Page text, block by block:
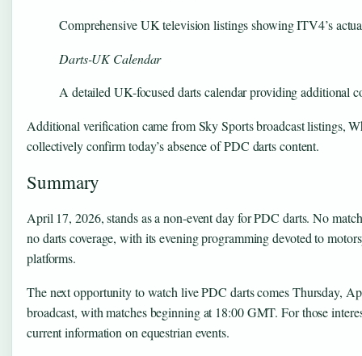
Comprehensive UK television listings showing ITV4’s
Darts-UK Calendar
A detailed UK-focused darts calendar providing additional
Additional verification came from Sky Sports broadcast listings,
collectively confirm today’s absence of PDC darts content.
Summary
April 17, 2026, stands as a non-event day for PDC darts. No
no darts coverage, with its evening programming devoted to
platforms.
The next opportunity to watch live PDC darts comes Thursday,
broadcast, with matches beginning at 18:00 GMT. For those
current information on equestrian events.